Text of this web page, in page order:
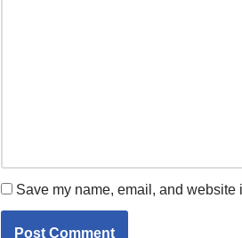
Save my name, email, and website